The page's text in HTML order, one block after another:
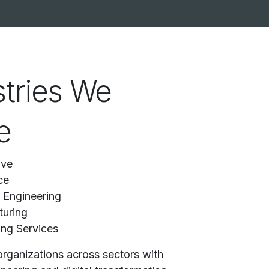
We
Services
across sectors with